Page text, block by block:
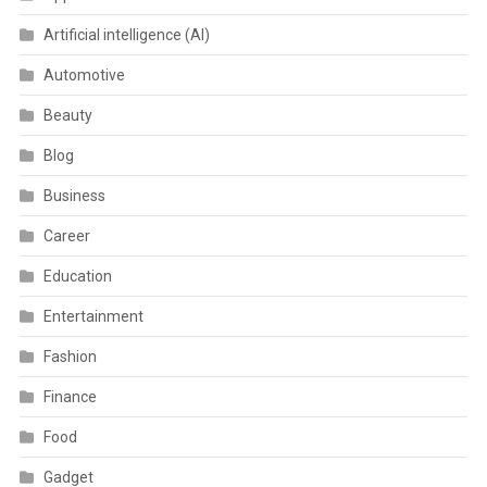
Artificial intelligence (AI)
Automotive
Beauty
Blog
Business
Career
Education
Entertainment
Fashion
Finance
Food
Gadget